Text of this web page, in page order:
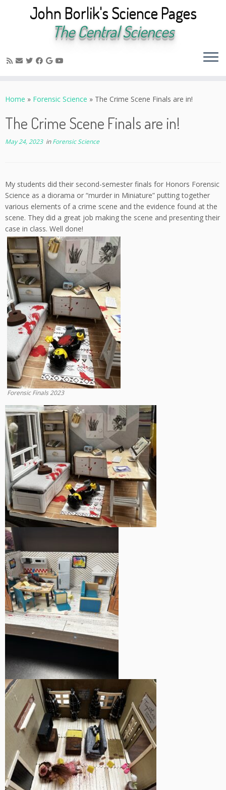
to
John Borlik's Science Pages
The Central Sciences
Home » Forensic Science » The Crime Scene Finals are in!
The Crime Scene Finals are in!
May 24, 2023inForensic Science
My students did their second-semester finals for Honors Forensic
Science as a diorama or “murder in Miniature” putting together
various elements of a crime scene and the evidence found at the
scene. They did a great job making the scene and presenting their
case in class. Well done!
Forensic Finals 2023